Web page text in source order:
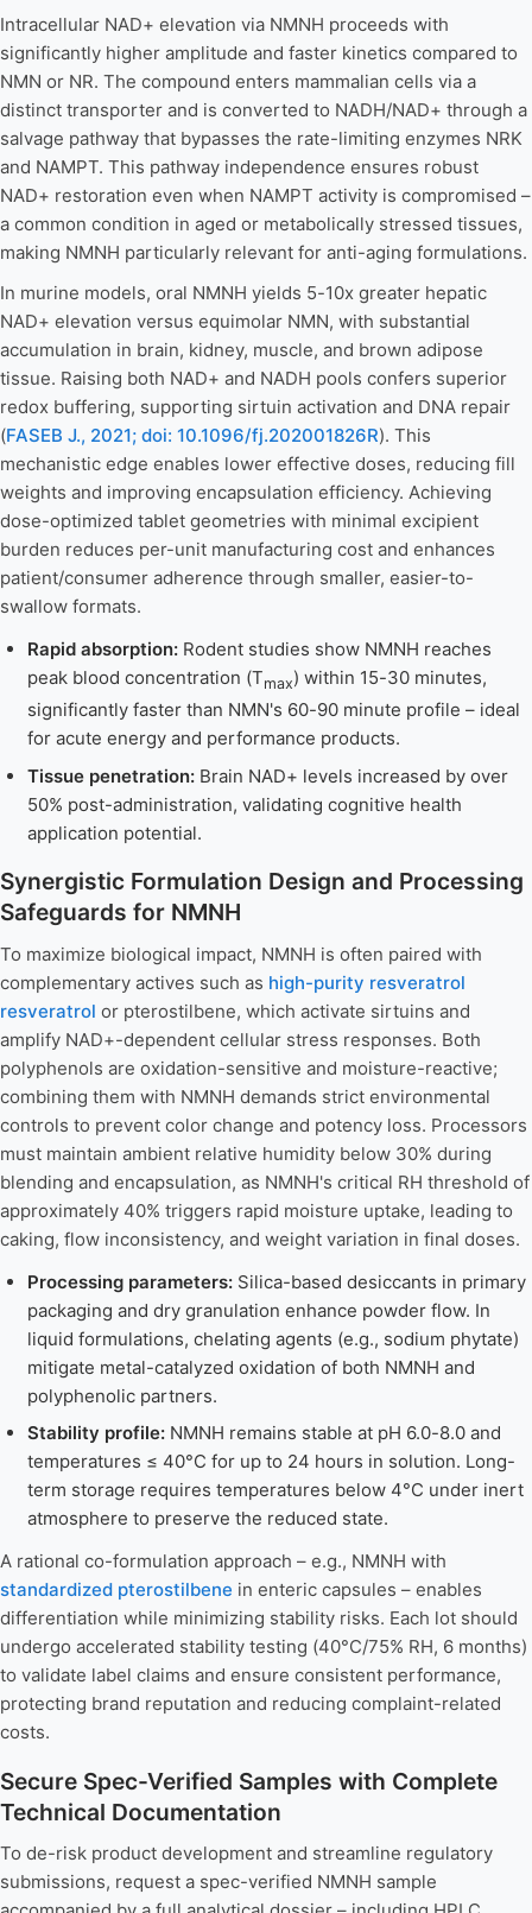
Intracellular NAD+ elevation via NMNH proceeds with
significantly higher amplitude and faster kinetics compared to
NMN or NR. The compound enters mammalian cells via a
distinct transporter and is converted to NADH/NAD+ through a
salvage pathway that bypasses the rate-limiting enzymes NRK
and NAMPT. This pathway independence ensures robust
NAD+ restoration even when NAMPT activity is compromised –
a common condition in aged or metabolically stressed tissues,
making NMNH particularly relevant for anti-aging formulations.
In murine models, oral NMNH yields 5-10x greater hepatic
NAD+ elevation versus equimolar NMN, with substantial
accumulation in brain, kidney, muscle, and brown adipose
tissue. Raising both NAD+ and NADH pools confers superior
redox buffering, supporting sirtuin activation and DNA repair
(FASEB J., 2021; doi: 10.1096/fj.202001826R). This
mechanistic edge enables lower effective doses, reducing fill
weights and improving encapsulation efficiency. Achieving
dose-optimized tablet geometries with minimal excipient
burden reduces per-unit manufacturing cost and enhances
patient/consumer adherence through smaller, easier-to-
swallow formats.
Rapid absorption:Rodent studies show NMNH reaches
peak blood concentration (Tmax) within 15-30 minutes,
significantly faster than NMN's 60-90 minute profile – ideal
for acute energy and performance products.
Tissue penetration:Brain NAD+ levels increased by over
50% post-administration, validating cognitive health
application potential.
Synergistic Formulation Design and Processing
Safeguards for NMNH
To maximize biological impact, NMNH is often paired with
complementary actives such as high-purity resveratrol
resveratrol or pterostilbene, which activate sirtuins and
amplify NAD+-dependent cellular stress responses. Both
polyphenols are oxidation-sensitive and moisture-reactive;
combining them with NMNH demands strict environmental
controls to prevent color change and potency loss. Processors
must maintain ambient relative humidity below 30% during
blending and encapsulation, as NMNH's critical RH threshold of
approximately 40% triggers rapid moisture uptake, leading to
caking, flow inconsistency, and weight variation in final doses.
Processing parameters:Silica-based desiccants in primary
packaging and dry granulation enhance powder flow. In
liquid formulations, chelating agents (e.g., sodium phytate)
mitigate metal-catalyzed oxidation of both NMNH and
polyphenolic partners.
Stability profile:NMNH remains stable at pH 6.0-8.0 and
temperatures ≤ 40°C for up to 24 hours in solution. Long-
term storage requires temperatures below 4°C under inert
atmosphere to preserve the reduced state.
A rational co-formulation approach – e.g., NMNH with
standardized pterostilbene in enteric capsules – enables
differentiation while minimizing stability risks. Each lot should
undergo accelerated stability testing (40°C/75% RH, 6 months)
to validate label claims and ensure consistent performance,
protecting brand reputation and reducing complaint-related
costs.
Secure Spec-Verified Samples with Complete
Technical Documentation
To de-risk product development and streamline regulatory
submissions, request a spec-verified NMNH sample